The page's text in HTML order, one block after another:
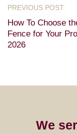
How To Choose
Fence for Your
2026
We